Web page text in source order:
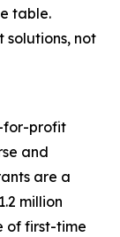
table.
solutions, not
for-profit
and
are a
million
of first-time